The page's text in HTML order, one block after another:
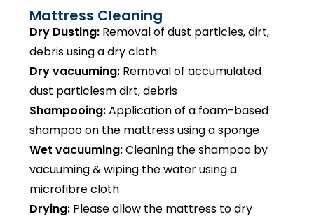
Mattress Cleaning
Dry Dusting: Removal of dust particles, dirt,
debris using a dry cloth
Dry vacuuming: Removal of accumulated
dust particlesm dirt, debris
Shampooing:Application of a foam-based
shampoo on the mattress using a sponge
Wet vacuuming:Cleaning the shampoo by
vacuuming & wiping the water using a
microfibre cloth
Drying: Please allow the mattress to dry